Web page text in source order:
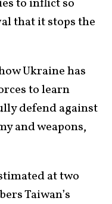
to inflict so
that it stops the
Ukraine has
to learn
defend against
and weapons,
at two
Taiwan’s